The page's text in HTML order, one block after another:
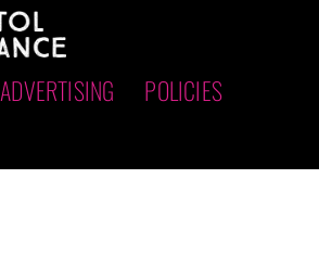
ADVERTISING POLICIES